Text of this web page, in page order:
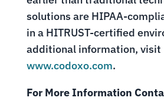
solutions are HIPAA-
in a HITRUST-certified
additional information, visit
www.codoxo.com.
For More Information